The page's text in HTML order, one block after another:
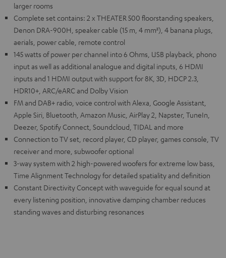
larger rooms
Complete set contains: 2 x THEATER 500 floorstanding speakers,
Denon DRA-900H, speaker cable (15 m, 4 mm²), 4 banana plugs,
aerials, power cable, remote control
145 watts of power per channel into 6 Ohms, USB playback, phono
input as well as additional analogue and digital inputs, 6 HDMI
inputs and 1 HDMI output with support for 8K, 3D, HDCP 2.3,
HDR10+, ARC/eARC and Dolby Vision
FM and DAB+ radio, voice control with Alexa, Google Assistant,
Apple Siri, Bluetooth, Amazon Music, AirPlay 2, Napster, TuneIn,
Deezer, Spotify Connect, Soundcloud, TIDAL and more
Connection to TV set, record player, CD player, games console, TV
receiver and more, subwoofer optional
3-way system with 2 high-powered woofers for extreme low bass,
Time Alignment Technology for detailed spatiality and definition
Constant Directivity Concept with waveguide for equal sound at
every listening position, innovative damping chamber reduces
standing waves and disturbing resonances